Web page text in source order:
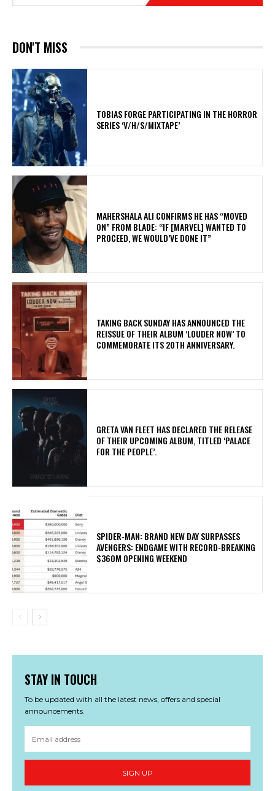
DON'T MISS
​TOBIAS FORGE PARTICIPATING IN THE HORROR
SERIES ‘V/H/S/MIXTAPE’
MAHERSHALA ALI CONFIRMS HE HAS “MOVED
ON” FROM BLADE: “IF [MARVEL] WANTED TO
PROCEED, WE WOULD’VE DONE IT”
​TAKING BACK SUNDAY HAS ANNOUNCED THE
REISSUE OF THEIR ALBUM ‘LOUDER NOW’ TO
COMMEMORATE ITS 20TH ANNIVERSARY.
​GRETA VAN FLEET HAS DECLARED THE RELEASE
OF THEIR UPCOMING ALBUM, TITLED ‘PALACE
FOR THE PEOPLE’.
SPIDER-MAN: BRAND NEW DAY SURPASSES
AVENGERS: ENDGAME WITH RECORD-BREAKING
$360M OPENING WEEKEND
STAY IN TOUCH
To be updated with all the latest news, offers and special
announcements.
SIGN UP